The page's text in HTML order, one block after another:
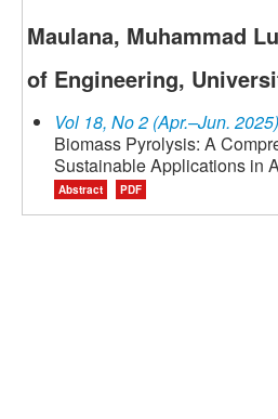
Maulana, Muhammad
of Engineering,
Vol 18, No 2 (Apr.–Jun. 2025)
Biomass Pyrolysis: A
Sustainable Applications in
Abstract PDF